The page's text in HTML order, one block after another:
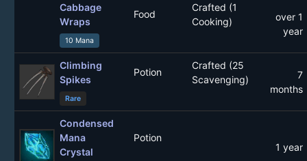
Cabbage
Wraps
Food
Crafted (1
Cooking)
over 1
year
10 Mana
Climbing
Spikes
Potion
Crafted (25
Scavenging)
7
months
Rare
Condensed
Mana
Crystal
Potion
1 year